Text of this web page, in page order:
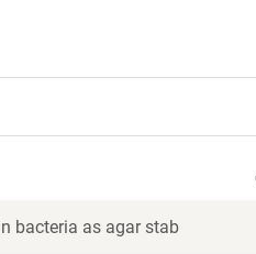
bacteria as agar stab